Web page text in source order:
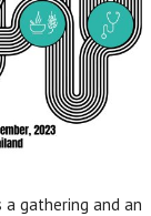
a gathering and an